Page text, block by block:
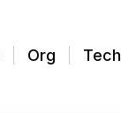
Org